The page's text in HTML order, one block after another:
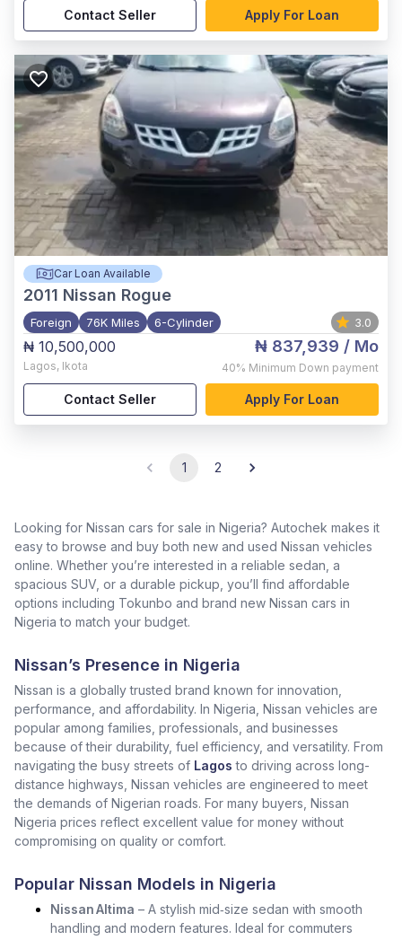
Contact Seller Apply For Loan
Car Loan Available
2011 Nissan Rogue
Foreign 76K Miles 6-Cylinder 3.0
₦ 10,500,000
Lagos, Ikota
₦ 837,939 / Mo
40% Minimum Down payment
Contact Seller Apply For Loan
1 2
Looking for Nissan cars for sale in Nigeria? Autochek makes it
easy to browse and buy both new and used Nissan vehicles
online. Whether you’re interested in a reliable sedan, a
spacious SUV, or a durable pickup, you’ll find affordable
options including Tokunbo and brand new Nissan cars in
Nigeria to match your budget.
Nissan’s Presence in Nigeria
Nissan is a globally trusted brand known for innovation,
performance, and affordability. In Nigeria, Nissan vehicles are
popular among families, professionals, and businesses
because of their durability, fuel efficiency, and versatility. From
navigating the busy streets of Lagos to driving across long-
distance highways, Nissan vehicles are engineered to meet
the demands of Nigerian roads. For many buyers, Nissan
Nigeria prices reflect excellent value for money without
compromising on quality or comfort.
Popular Nissan Models in Nigeria
Nissan Altima – A stylish mid‑size sedan with smooth
handling and modern features. Ideal for commuters